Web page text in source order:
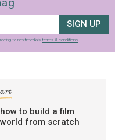
SIGN UP
to nextmedia’s terms & conditions
art
how to build a film
world from scratch